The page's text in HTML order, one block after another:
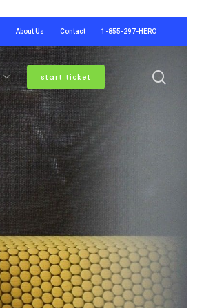
About Us Contact 1-855-297-HERO
start ticket